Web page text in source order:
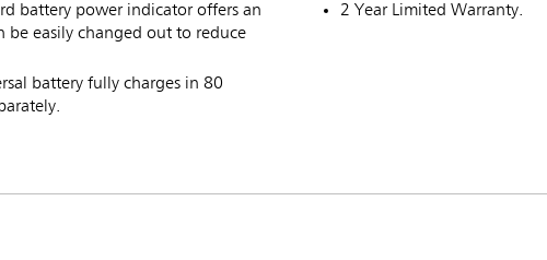
battery power indicator offers an
easily changed out to reduce
battery fully charges in 80
2 Year Limited Warranty.